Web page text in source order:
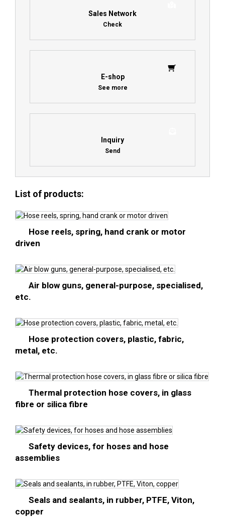
Sales Network
Check
E-shop
See more
Inquiry
Send
List of products:
Hose reels, spring, hand crank or motor
driven
Air blow guns, general-purpose, specialised,
etc.
Hose protection covers, plastic, fabric,
metal, etc.
Thermal protection hose covers, in glass
fibre or silica fibre
Safety devices, for hoses and hose
assemblies
Seals and sealants, in rubber, PTFE, Viton,
copper